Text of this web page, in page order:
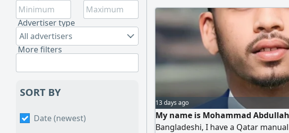
Advertiser type
All advertisers
More filters
SORT BY
Date (newest)
13 days ago
My name is Mohammad
Bangladeshi, I have a Qatar